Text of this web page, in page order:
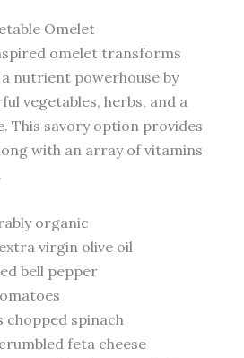
Omelet
omelet transforms
nutrient powerhouse by
vegetables, herbs, and a
This savory option provides
with an array of vitamins
organic
virgin olive oil
bell pepper
chopped spinach
feta cheese